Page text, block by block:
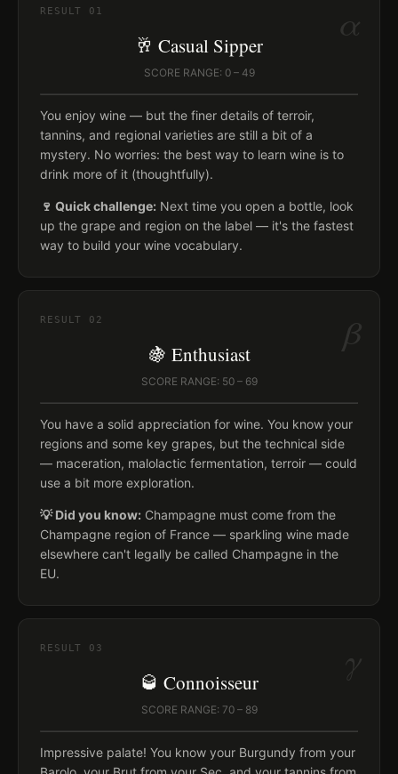
α
RESULT 01
🥂 Casual Sipper
SCORE RANGE: 0 – 49
You enjoy wine — but the finer details of terroir,
tannins, and regional varieties are still a bit of a
mystery. No worries: the best way to learn wine is to
drink more of it (thoughtfully).
🍷 Quick challenge: Next time you open a bottle, look
up the grape and region on the label — it's the fastest
way to build your wine vocabulary.
β
RESULT 02
🍇 Enthusiast
SCORE RANGE: 50 – 69
You have a solid appreciation for wine. You know your
regions and some key grapes, but the technical side
— maceration, malolactic fermentation, terroir — could
use a bit more exploration.
💡 Did you know: Champagne must come from the
Champagne region of France — sparkling wine made
elsewhere can't legally be called Champagne in the
EU.
γ
RESULT 03
🥃 Connoisseur
SCORE RANGE: 70 – 89
Impressive palate! You know your Burgundy from your